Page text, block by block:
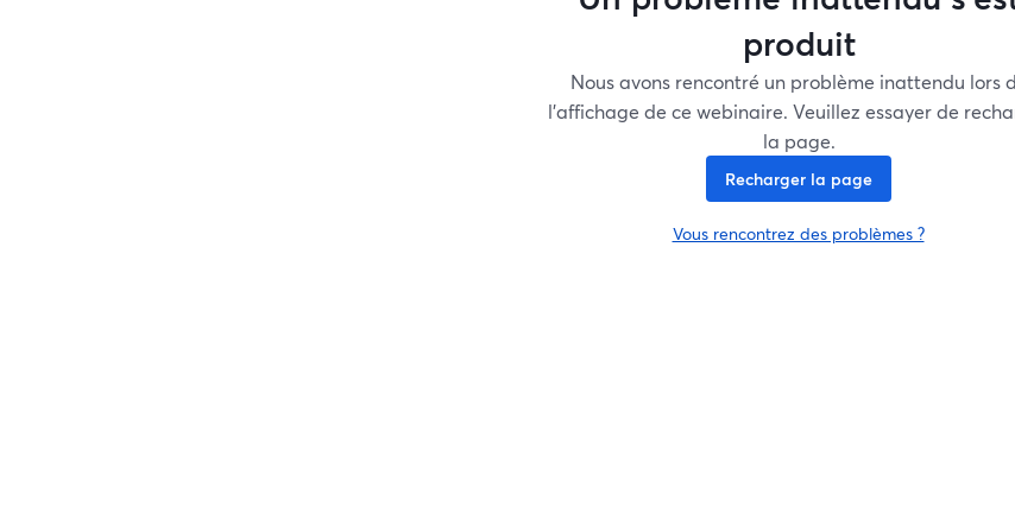
produit
Nous avons rencontré un problème inattendu lors
l'affichage de ce webinaire. Veuillez essayer de
la page.
Recharger la page
Vous rencontrez des problèmes ?
ouvre un nouvel